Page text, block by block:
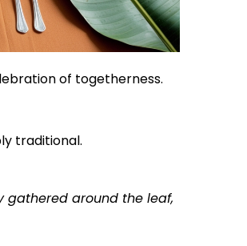
of togetherness.
traditional.
gathered around the leaf,